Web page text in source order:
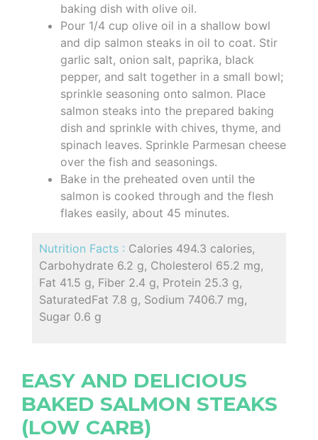
baking dish with olive oil.
Pour 1/4 cup olive oil in a shallow bowl
and dip salmon steaks in oil to coat. Stir
garlic salt, onion salt, paprika, black
pepper, and salt together in a small bowl;
sprinkle seasoning onto salmon. Place
salmon steaks into the prepared baking
dish and sprinkle with chives, thyme, and
spinach leaves. Sprinkle Parmesan cheese
over the fish and seasonings.
Bake in the preheated oven until the
salmon is cooked through and the flesh
flakes easily, about 45 minutes.
Nutrition Facts : Calories 494.3 calories,
Carbohydrate 6.2 g, Cholesterol 65.2 mg,
Fat 41.5 g, Fiber 2.4 g, Protein 25.3 g,
SaturatedFat 7.8 g, Sodium 7406.7 mg,
Sugar 0.6 g
EASY AND DELICIOUS
BAKED SALMON STEAKS
(LOW CARB)